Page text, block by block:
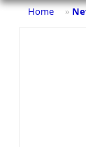
Home »